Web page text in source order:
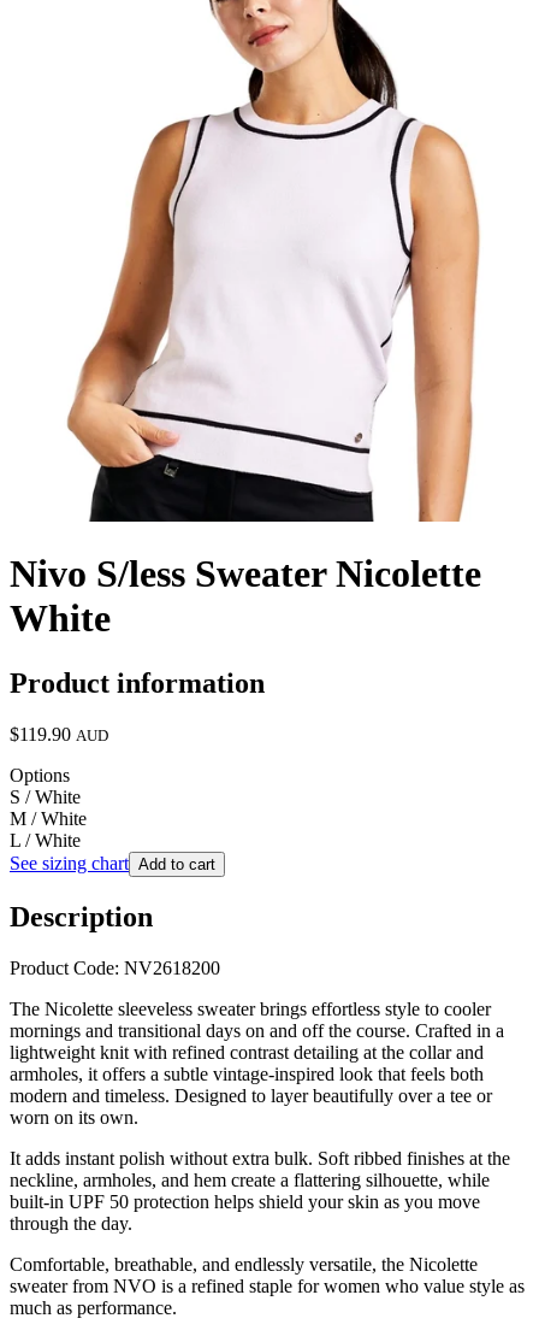
Nivo S/less Sweater Nicolette
White
Product information
$119.90 AUD
Options
S / White
M / White
L / White
See sizing chart Add to cart
Description
Product Code: NV2618200
The Nicolette sleeveless sweater brings effortless style to cooler
mornings and transitional days on and off the course. Crafted in a
lightweight knit with refined contrast detailing at the collar and
armholes, it offers a subtle vintage-inspired look that feels both
modern and timeless. Designed to layer beautifully over a tee or
worn on its own.
It adds instant polish without extra bulk. Soft ribbed finishes at the
neckline, armholes, and hem create a flattering silhouette, while
built-in UPF 50 protection helps shield your skin as you move
through the day.
Comfortable, breathable, and endlessly versatile, the Nicolette
sweater from NVO is a refined staple for women who value style as
much as performance.